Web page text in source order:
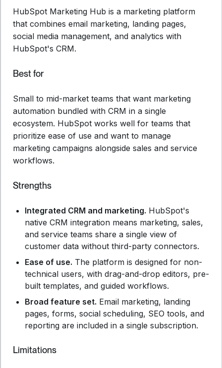
HubSpot Marketing Hub is a marketing platform
that combines email marketing, landing pages,
social media management, and analytics with
HubSpot's CRM.
Best for
Small to mid-market teams that want marketing
automation bundled with CRM in a single
ecosystem. HubSpot works well for teams that
prioritize ease of use and want to manage
marketing campaigns alongside sales and service
workflows.
Strengths
Integrated CRM and marketing. HubSpot's
native CRM integration means marketing, sales,
and service teams share a single view of
customer data without third-party connectors.
Ease of use. The platform is designed for non-
technical users, with drag-and-drop editors, pre-
built templates, and guided workflows.
Broad feature set. Email marketing, landing
pages, forms, social scheduling, SEO tools, and
reporting are included in a single subscription.
Limitations